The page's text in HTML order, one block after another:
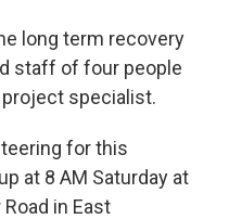
long term recovery
staff of four people
specialist.
for this
at 8 AM Saturday at
in East